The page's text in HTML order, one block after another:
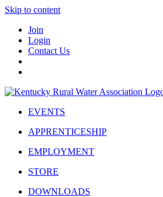
Skip to content
Join
Login
Contact Us
EVENTS
APPRENTICESHIP
EMPLOYMENT
STORE
DOWNLOADS